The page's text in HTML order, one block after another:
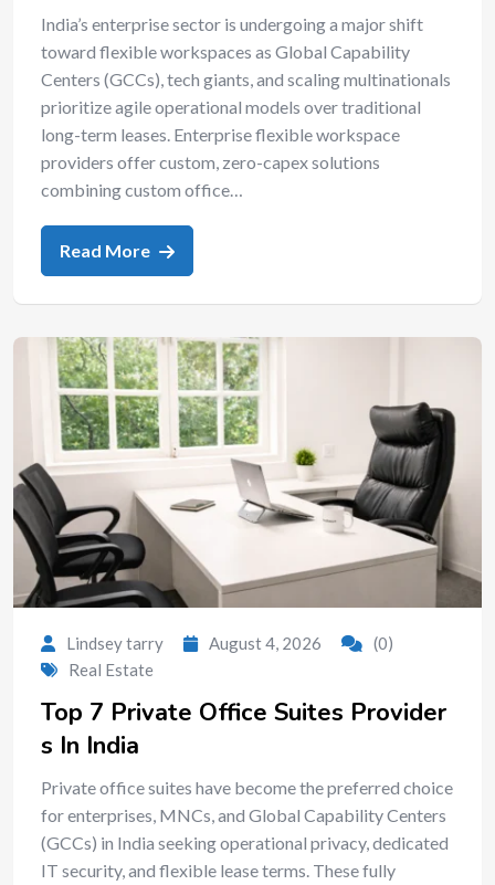
India’s enterprise sector is undergoing a major shift
toward flexible workspaces as Global Capability
Centers (GCCs), tech giants, and scaling multinationals
prioritize agile operational models over traditional
long-term leases. Enterprise flexible workspace
providers offer custom, zero-capex solutions
combining custom office…
Read More
Lindsey tarry August 4, 2026
(0)
Real Estate
Top 7 Private Office Suites Provider
s In India
Private office suites have become the preferred choice
for enterprises, MNCs, and Global Capability Centers
(GCCs) in India seeking operational privacy, dedicated
IT security, and flexible lease terms. These fully